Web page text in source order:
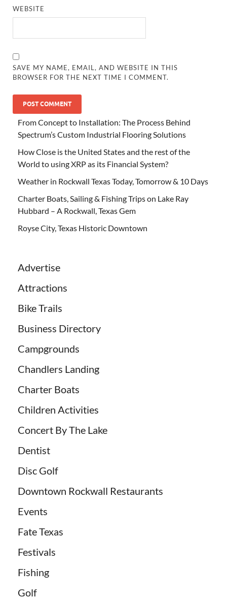
WEBSITE
SAVE MY NAME, EMAIL, AND WEBSITE IN THIS
BROWSER FOR THE NEXT TIME I COMMENT.
From Concept to Installation: The Process Behind
Spectrum’s Custom Industrial Flooring Solutions
How Close is the United States and the rest of the
World to using XRP as its Financial System?
Weather in Rockwall Texas Today, Tomorrow & 10 Days
Charter Boats, Sailing & Fishing Trips on Lake Ray
Hubbard – A Rockwall, Texas Gem
Royse City, Texas Historic Downtown
Advertise
Attractions
Bike Trails
Business Directory
Campgrounds
Chandlers Landing
Charter Boats
Children Activities
Concert By The Lake
Dentist
Disc Golf
Downtown Rockwall Restaurants
Events
Fate Texas
Festivals
Fishing
Golf